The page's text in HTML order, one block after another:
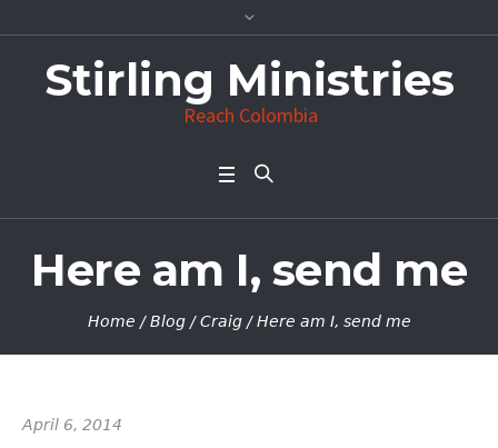
Stirling Ministries
Reach Colombia
Here am I, send me
Home /Blog /Craig /Here am I, send me
April 6, 2014